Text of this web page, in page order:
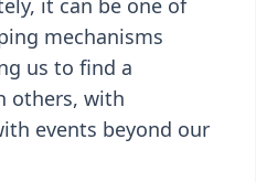
it can be one of
mechanisms
us to find a
others, with
events beyond our